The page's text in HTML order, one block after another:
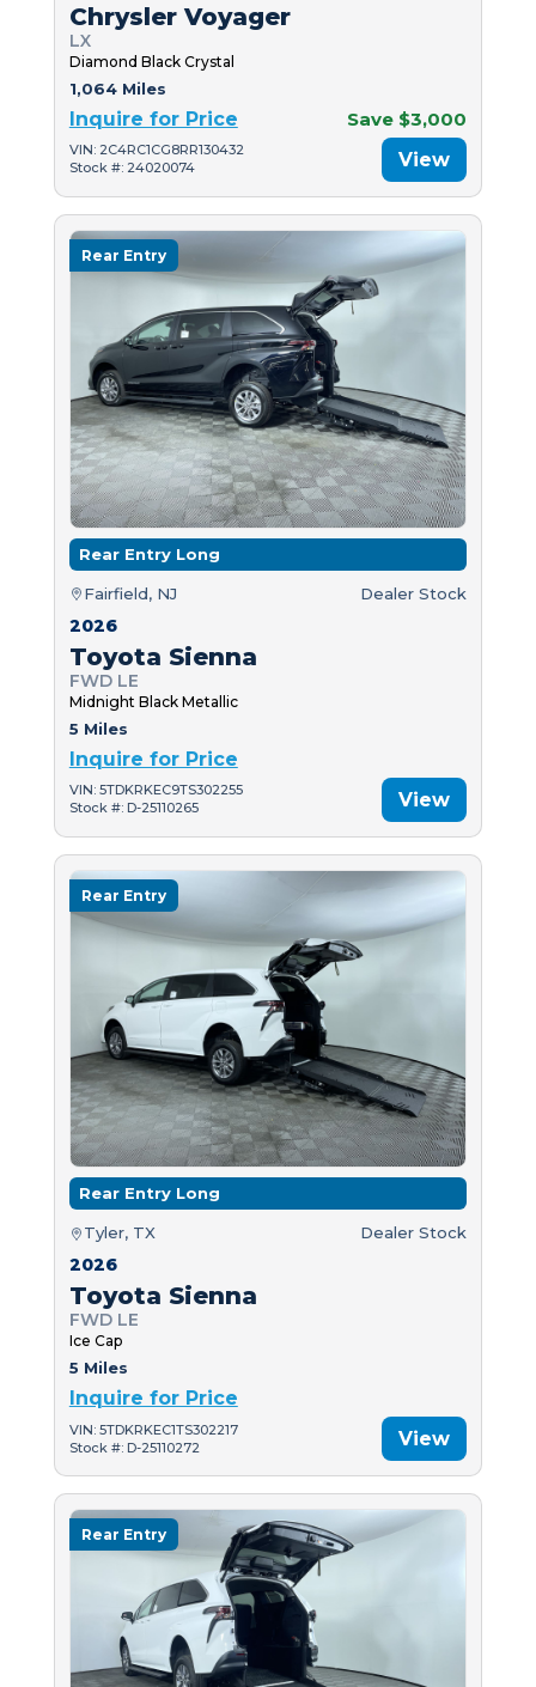
Chrysler Voyager
LX
Diamond Black Crystal
1,064 Miles
Inquire for Price Save $3,000
VIN: 2C4RC1CG8RR130432
Stock #: 24020074
View
Rear Entry
Rear Entry Long
Fairfield, NJ Dealer Stock
2026
Toyota Sienna
FWD LE
Midnight Black Metallic
5 Miles
Inquire for Price
VIN: 5TDKRKEC9TS302255
Stock #: D-25110265
View
Rear Entry
Rear Entry Long
Tyler, TX Dealer Stock
2026
Toyota Sienna
FWD LE
Ice Cap
5 Miles
Inquire for Price
VIN: 5TDKRKEC1TS302217
Stock #: D-25110272
View
Rear Entry